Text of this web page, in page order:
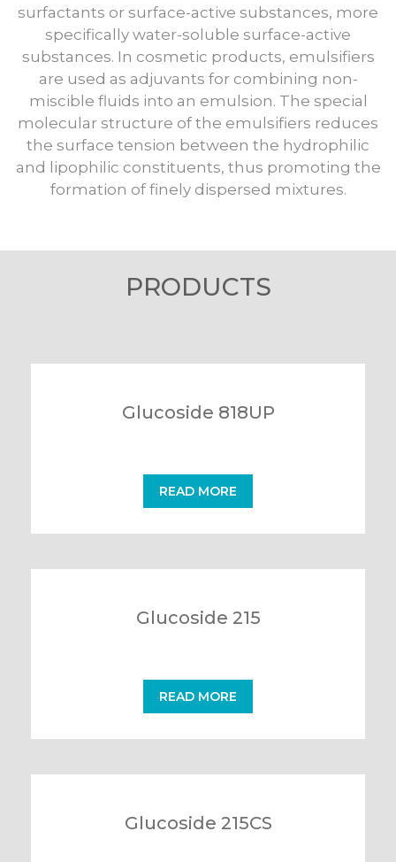
surfactants or surface-active substances, more
specifically water-soluble surface-active
substances. In cosmetic products, emulsifiers
are used as adjuvants for combining non-
miscible fluids into an emulsion. The special
molecular structure of the emulsifiers reduces
the surface tension between the hydrophilic
and lipophilic constituents, thus promoting the
formation of finely dispersed mixtures.
PRODUCTS
Glucoside 818UP
READ MORE
Glucoside 215
READ MORE
Glucoside 215CS